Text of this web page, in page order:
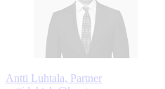
Antti Luhtala, Partner